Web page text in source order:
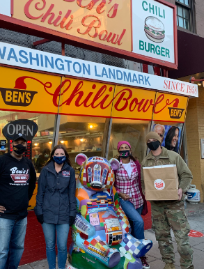
Council
Privacy Policy